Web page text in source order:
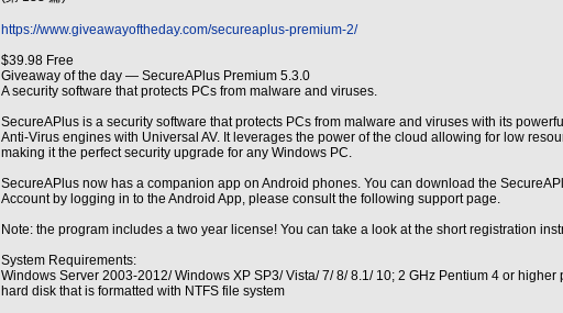
https://www.giveawayoftheday.com/secureaplus-premium-2/
$39.98 Free
Giveaway of the day — SecureAPlus Premium 5.3.0
A security software that protects PCs from malware and viruses.
SecureAPlus is a security software that protects PCs from malware and viruses with its
Anti-Virus engines with Universal AV. It leverages the power of the cloud allowing for low
making it the perfect security upgrade for any Windows PC.
SecureAPlus now has a companion app on Android phones. You can download the
Account by logging in to the Android App, please consult the following support page.
Note: the program includes a two year license! You can take a look at the short registration
System Requirements:
Windows Server 2003-2012/ Windows XP SP3/ Vista/ 7/ 8/ 8.1/ 10; 2 GHz Pentium 4 or
hard disk that is formatted with NTFS file system